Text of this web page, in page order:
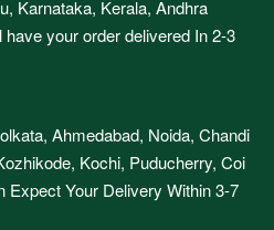
, Karnataka, Kerala, Andhra
have your order delivered In 2-3
, Ahmedabad, Noida, Chandi
, Kochi, Puducherry, Coi
Expect Your Delivery Within 3-7